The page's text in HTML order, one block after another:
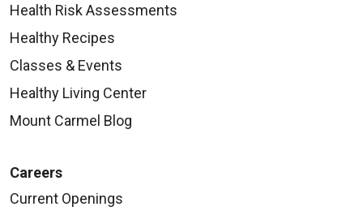
Health Risk Assessments
Healthy Recipes
Classes & Events
Healthy Living Center
Mount Carmel Blog
Careers
Current Openings